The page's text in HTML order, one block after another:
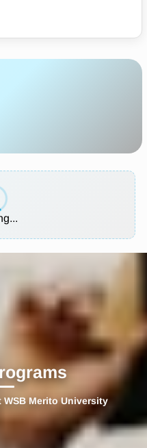
Merito University